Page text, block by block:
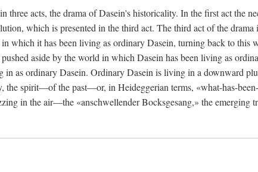
three acts, the drama of Dasein's historicality. In the first act the
which is presented in the third act. The third act of the
which it has been living as ordinary Dasein, turning back to this
aside by the world in which Dasein has been living as
in as ordinary Dasein. Ordinary Dasein is living in a downward
spirit—of the past—or, in Heideggerian terms, «what-has-
in the air—the «anschwellender Bocksgesang,» the emerging